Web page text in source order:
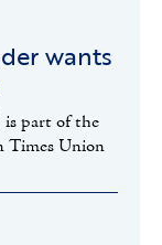
wants
part of the
Times Union